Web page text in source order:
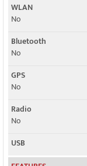
WLAN
No
Bluetooth
No
GPS
No
Radio
No
USB